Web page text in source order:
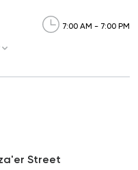
7:00 AM - 7:00 PM
Street